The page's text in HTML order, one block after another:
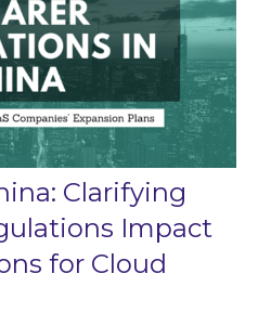
Clarifying
Impact
for Cloud